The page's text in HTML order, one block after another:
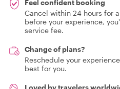
Feel confident booking
Cancel within 24 hours for
before your experience,
service fee.
Change of plans?
Reschedule your
best for you.
Loved by travelers